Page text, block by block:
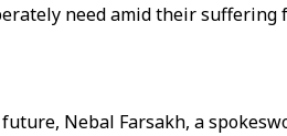
need amid their
Nebal Farsakh, a